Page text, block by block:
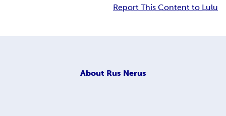
Report This Content to Lulu
About Rus Nerus